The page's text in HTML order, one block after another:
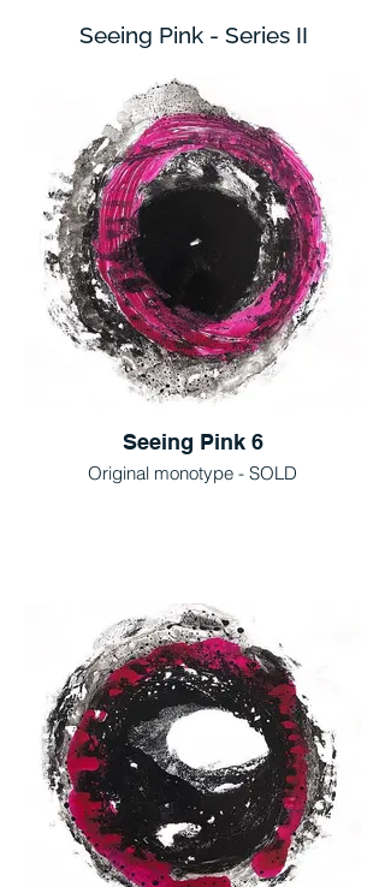
Seeing Pink - Series II
Seeing Pink 6
Original monotype - SOLD